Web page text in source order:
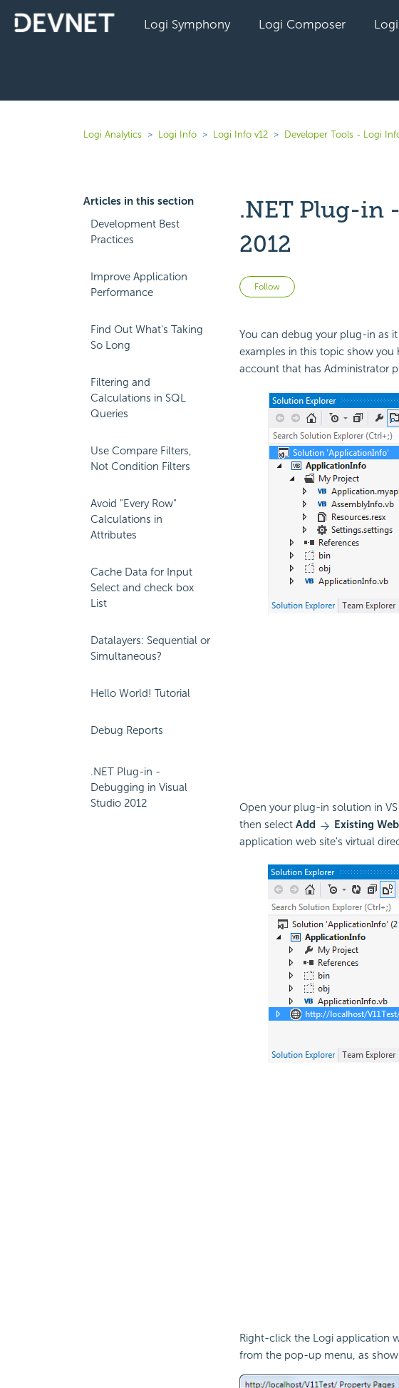
Logi Symphony Logi Composer
Logi Analytics Logi Info Logi Info v12 Developer Tools - Logi
Articles in this section
Development Best
Practices
Improve Application
Performance
Find Out What's Taking
So Long
Filtering and
Calculations in SQL
Queries
Use Compare Filters,
Not Condition Filters
Avoid "Every Row"
Calculations in
Attributes
Cache Data for Input
Select and check box
List
Datalayers: Sequential or
Simultaneous?
Hello World! Tutorial
Debug Reports
.NET Plug-in -
Debugging in Visual
Studio 2012
.NET Plug-in
2012
Follow Not yet followed by
You can debug your plug-in as
examples in this topic show you
account that has Administrator
Open your plug-in solution in
then select Add Existing
application web site's virtual
Right-click the Logi application
from the pop-up menu, as